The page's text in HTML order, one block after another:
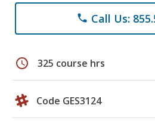
phone Call Us:
schedule 325 course hrs
Code GES3124